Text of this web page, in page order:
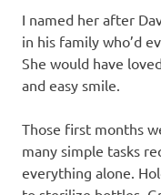
I named her after
in his family who’d
She would have
and easy smile.
Those first months
many simple tasks
everything alone.